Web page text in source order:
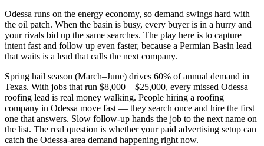
Odessa runs on the energy economy, so demand swings hard with
the oil patch. When the basin is busy, every buyer is in a hurry and
your rivals bid up the same searches. The play here is to capture
intent fast and follow up even faster, because a Permian Basin lead
that waits is a lead that calls the next company.
Spring hail season (March–June) drives 60% of annual demand in
Texas. With jobs that run $8,000 – $25,000, every missed Odessa
roofing lead is real money walking. People hiring a roofing
company in Odessa move fast — they search once and hire the first
one that answers. Slow follow-up hands the job to the next name on
the list. The real question is whether your paid advertising setup can
catch the Odessa-area demand happening right now.